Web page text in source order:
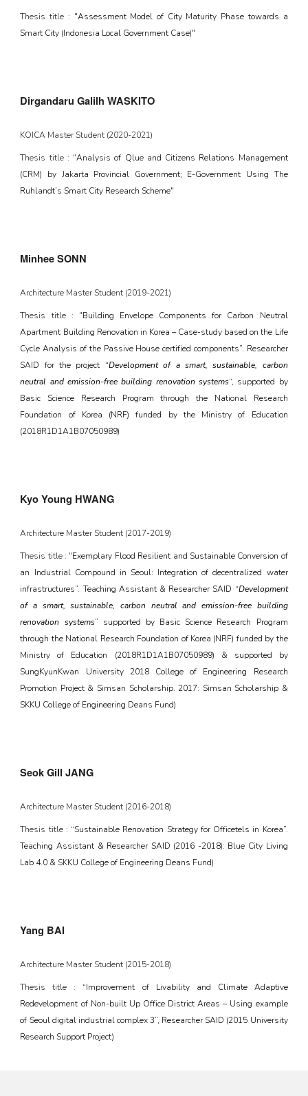
Thesis title : "Assessment Model of City Maturity Phase towards a
Smart City (Indonesia Local Government Case)"
Dirgandaru Galilh WASKITO
KOICA Master Student (2020-2021)
Thesis title : "Analysis of Qlue and Citizens Relations Management
(CRM) by Jakarta Provincial Government; E-Government Using The
Ruhlandt’s Smart City Research Scheme"
Minhee SONN
Architecture Master Student (2019-2021)
Thesis title : "Building Envelope Components for Carbon Neutral
Apartment Building Renovation in Korea – Case-study based on the Life
Cycle Analysis of the Passive House certified components”. Researcher
SAID for the project “Development of a smart, sustainable, carbon
neutral and emission-free building renovation systems“, supported by
Basic Science Research Program through the National Research
Foundation of Korea (NRF) funded by the Ministry of Education
(2018R1D1A1B07050989)
Kyo Young HWANG
Architecture Master Student (2017-2019)
Thesis title : "Exemplary Flood Resilient and Sustainable Conversion of
an Industrial Compound in Seoul: Integration of decentralized water
infrastructures”. Teaching Assistant & Researcher SAID “Development
of a smart, sustainable, carbon neutral and emission-free building
renovation systems” supported by Basic Science Research Program
through the National Research Foundation of Korea (NRF) funded by the
Ministry of Education (2018R1D1A1B07050989) & supported by
SungKyunKwan University 2018 College of Engineering Research
Promotion Project & Simsan Scholarship. 2017: Simsan Scholarship &
SKKU College of Engineering Deans Fund)
Seok Gill JANG
Architecture Master Student (2016-2018)
Thesis title : “Sustainable Renovation Strategy for Officetels in Korea”.
Teaching Assistant & Researcher SAID (2016 -2018): Blue City Living
Lab 4.0 & SKKU College of Engineering Deans Fund)
Yang BAI
Architecture Master Student (2015-2018)
Thesis title : “Improvement of Livability and Climate Adaptive
Redevelopment of Non-built Up Office District Areas – Using example
of Seoul digital industrial complex 3”, Researcher SAID (2015 University
Research Support Project)